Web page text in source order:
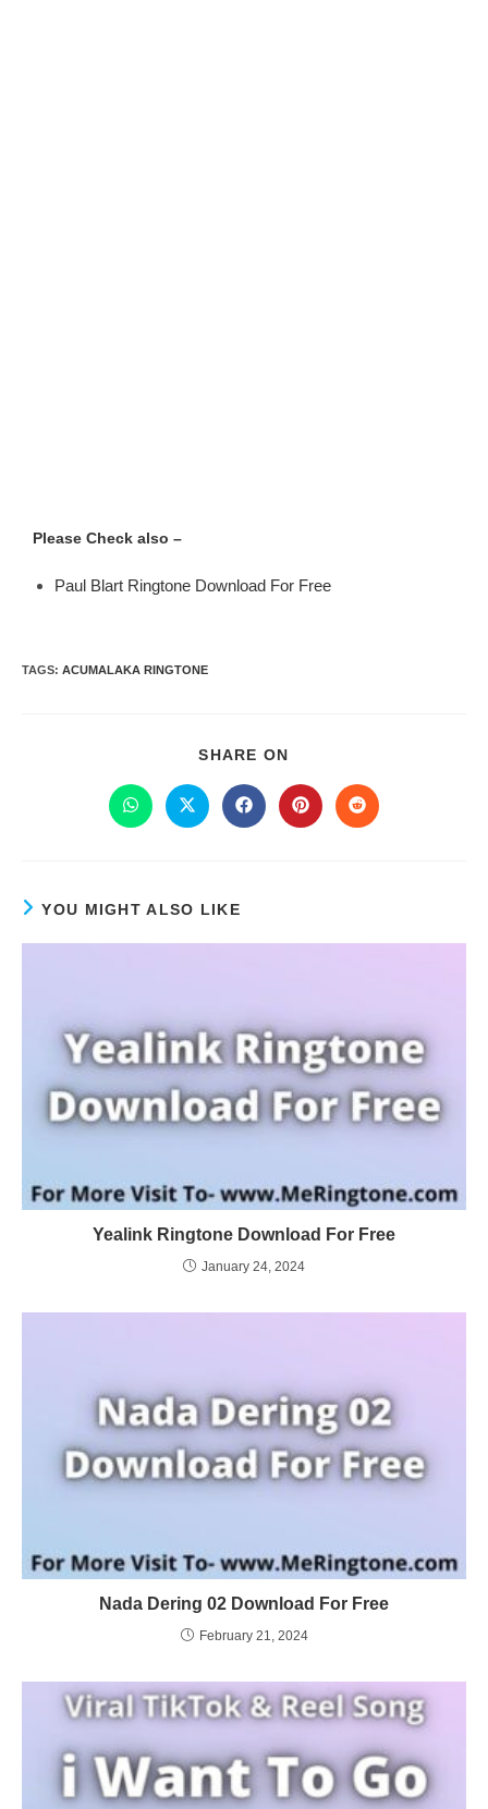
Please Check also –
Paul Blart Ringtone Download For Free
TAGS: ACUMALAKA RINGTONE
SHARE ON
YOU MIGHT ALSO LIKE
Yealink Ringtone Download For Free
January 24, 2024
Nada Dering 02 Download For Free
February 21, 2024